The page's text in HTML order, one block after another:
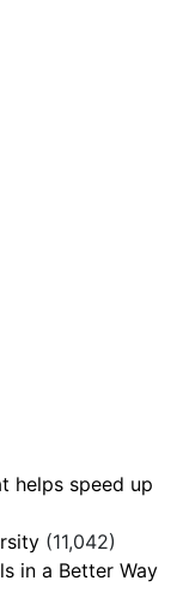
helps speed up
(11,042)
in a Better Way